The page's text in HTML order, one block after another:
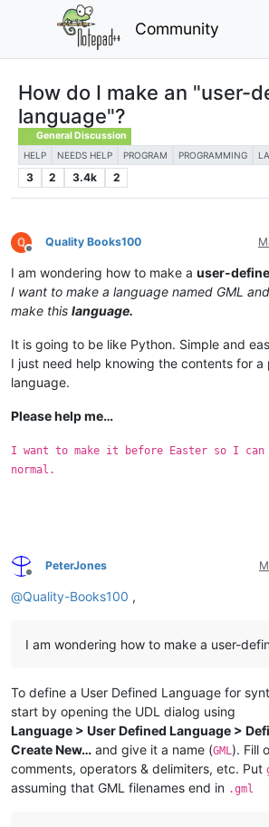
Community
How do I make an "user-
language"?
General Discussion
HELP NEEDS HELP PROGRAM PROGRAMMING
3 2 3.4k 2
Offline
Quality Books100
I am wondering how to make a user-
I want to make a language named GML
make this language.
It is going to be like Python. Simple and
I just need help knowing the contents for a
language.
Please help me…
I want to make it before Easter so I can
normal.
Offline
PeterJones
@Quality-Books100 ,
I am wondering how to make a user-
To define a User Defined Language for
start by opening the UDL dialog using
Language > User Defined Language >
Create New… and give it a name (GML). Fill
comments, operators & delimiters, etc. Put
assuming that GML filenames end in .gml